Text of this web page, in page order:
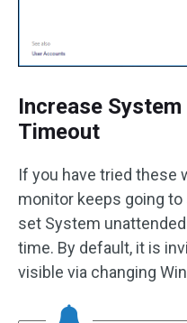
Increase
Timeout
If you have tried these
monitor keeps going
set System
time. By default, it is
visible via changing